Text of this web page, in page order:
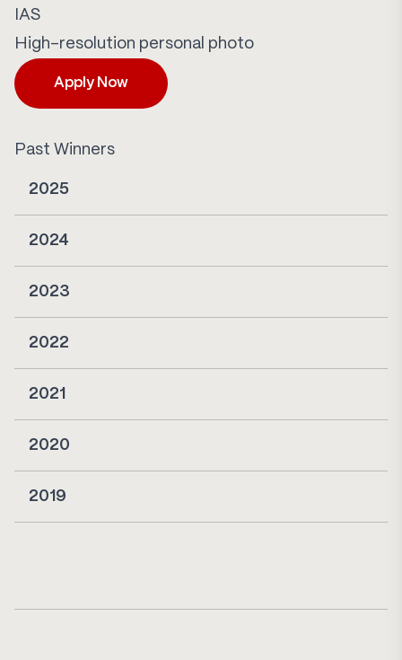
IAS
High-resolution personal photo
Apply Now
Past Winners
2025
2024
2023
2022
2021
2020
2019